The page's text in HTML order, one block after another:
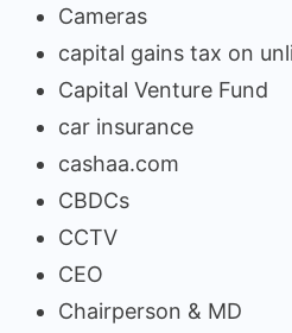
Cameras
capital gains tax on
Capital Venture Fund
car insurance
cashaa.com
CBDCs
CCTV
CEO
Chairperson & MD